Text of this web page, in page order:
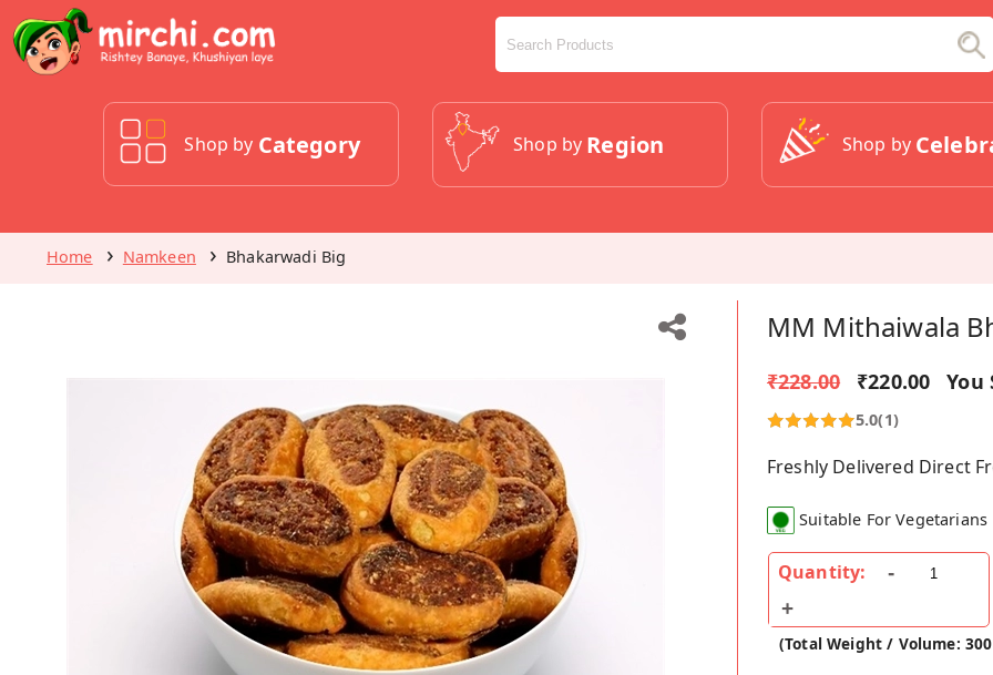
Shop by Category Shop by Region Shop by
Home Namkeen Bhakarwadi Big
MM Mithaiwala
₹228.00 ₹220.00 You
5.0(1)
Freshly Delivered Direct
Suitable For Vegetarians
Quantity:
(Total Weight / Volume: